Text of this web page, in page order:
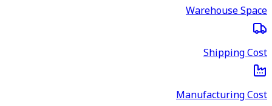
Warehouse Space
Shipping Cost
Manufacturing Cost